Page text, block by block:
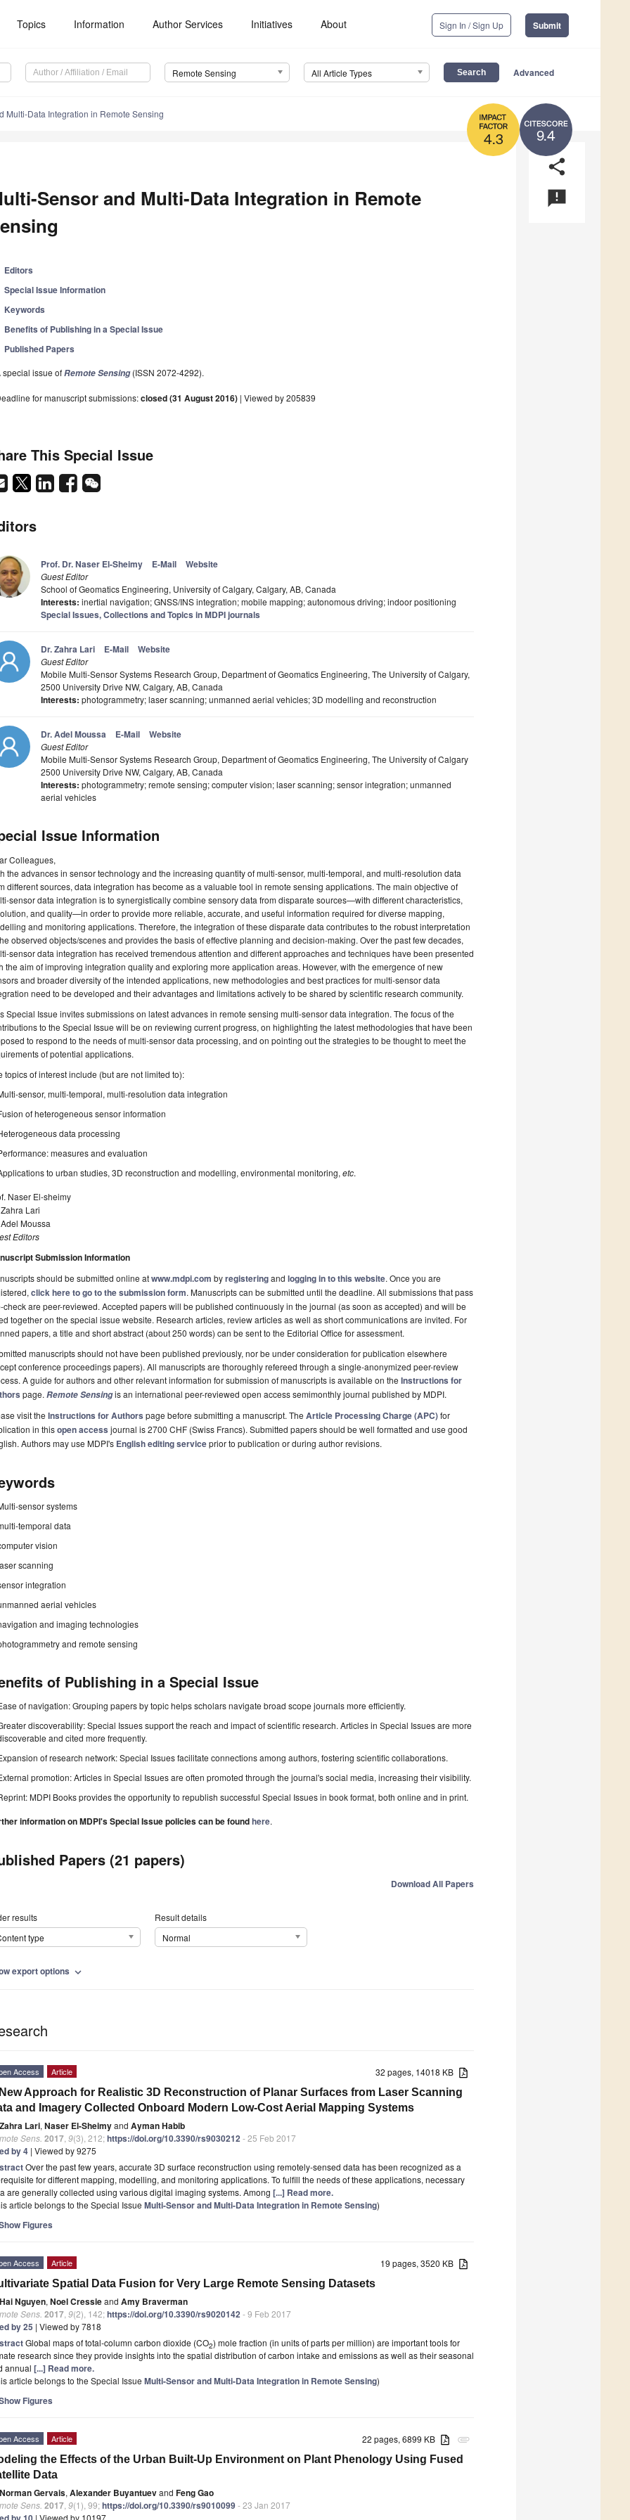
Topics Information Author Services Initiatives About Sign In / Sign Up Submit
Remote Sensing All Article Types Advanced
9.4
4.3
Multi-Data Integration in Remote Sensing
share
announcement
Sensor and Multi-Data Integration in Remote
Editors
Special Issue Information
Keywords
Benefits of Publishing in a Special Issue
Published Papers
special issue ofRemote Sensing(ISSN 2072-4292).
for manuscript submissions:closed (31 August 2016) | Viewed by 205839
This Special Issue
Prof. Dr. Naser El-Sheimy E-Mail Website
Guest Editor
School of Geomatics Engineering, University of Calgary, Calgary, AB, Canada
Interests: inertial navigation; GNSS/INS integration; mobile mapping; autonomous driving; indoor positioning
Special Issues, Collections and Topics in MDPI journals
Dr. Zahra Lari E-Mail Website
Guest Editor
Mobile Multi-Sensor Systems Research Group, Department of Geomatics Engineering, The University of Calgary,
2500 University Drive NW, Calgary, AB, Canada
Interests: photogrammetry; laser scanning; unmanned aerial vehicles; 3D modelling and reconstruction
Dr. Adel Moussa E-Mail Website
Guest Editor
Mobile Multi-Sensor Systems Research Group, Department of Geomatics Engineering, The University of Calgary
2500 University Drive NW, Calgary, AB, Canada
Interests: photogrammetry; remote sensing; computer vision; laser scanning; sensor integration; unmanned
aerial vehicles
Issue Information
Colleagues,
the advances in sensor technology and the increasing quantity of multi-sensor, multi-temporal, and multi-resolution data
different sources, data integration has become as a valuable tool in remote sensing applications. The main objective of
sensor data integration is to synergistically combine sensory data from disparate sources—with different characteristics,
and quality—in order to provide more reliable, accurate, and useful information required for diverse mapping,
and monitoring applications. Therefore, the integration of these disparate data contributes to the robust interpretation
observed objects/scenes and provides the basis of effective planning and decision-making. Over the past few decades,
sensor data integration has received tremendous attention and different approaches and techniques have been presented
the aim of improving integration quality and exploring more application areas. However, with the emergence of new
and broader diversity of the intended applications, new methodologies and best practices for multi-sensor data
need to be developed and their advantages and limitations actively to be shared by scientific research community.
Special Issue invites submissions on latest advances in remote sensing multi-sensor data integration. The focus of the
to the Special Issue will be on reviewing current progress, on highlighting the latest methodologies that have been
to respond to the needs of multi-sensor data processing, and on pointing out the strategies to be thought to meet the
of potential applications.
topics of interest include (but are not limited to):
sensor, multi-temporal, multi-resolution data integration
of heterogeneous sensor information
data processing
measures and evaluation
to urban studies, 3D reconstruction and modelling, environmental monitoring,etc.
Naser El-sheimy
Lari
Adel Moussa
Editors
Submission Information
should be submitted online atwww.mdpi.com byregisteringand logging in to this website. Once you are
click here to go to the submission form. Manuscripts can be submitted until the deadline. All submissions that pass
check are peer-reviewed. Accepted papers will be published continuously in the journal (as soon as accepted) and will be
together on the special issue website. Research articles, review articles as well as short communications are invited. For
papers, a title and short abstract (about 250 words) can be sent to the Editorial Office for assessment.
manuscripts should not have been published previously, nor be under consideration for publication elsewhere
conference proceedings papers). All manuscripts are thoroughly refereed through a single-anonymized peer-review
A guide for authors and other relevant information for submission of manuscripts is available on the Instructions for
page. Remote Sensingis an international peer-reviewed open access semimonthly journal published by MDPI.
visit the Instructions for Authors page before submitting a manuscript. The Article Processing Charge (APC)for
in thisopen access journal is 2700 CHF (Swiss Francs). Submitted papers should be well formatted and use good
Authors may use MDPI's English editing serviceprior to publication or during author revisions.
sensor systems
temporal data
vision
scanning
integration
aerial vehicles
and imaging technologies
and remote sensing
of Publishing in a Special Issue
of navigation: Grouping papers by topic helps scholars navigate broad scope journals more efficiently.
discoverability: Special Issues support the reach and impact of scientific research. Articles in Special Issues are more
and cited more frequently.
of research network: Special Issues facilitate connections among authors, fostering scientific collaborations.
promotion: Articles in Special Issues are often promoted through the journal's social media, increasing their visibility.
MDPI Books provides the opportunity to republish successful Special Issues in book format, both online and in print.
information on MDPI's Special Issue policies can be foundhere.
Papers (21 papers)
Download All Papers
results
type
Result details
Normal
export options expand_more
32 pages, 14018 KB
Access Article
Approach for Realistic 3D Reconstruction of Planar Surfaces from Laser Scanning
and Imagery Collected Onboard Modern Low-Cost Aerial Mapping Systems
Zahra Lari, Naser El-Sheimyand Ayman Habib
Sens. 2017 9(3), 212;https://doi.org/10.3390/rs9030212- 25 Feb 2017
by 4 | Viewed by 9275
Over the past few years, accurate 3D surface reconstruction using remotely-sensed data has been recognized as a
for different mapping, modelling, and monitoring applications. To fulfill the needs of these applications, necessary
are generally collected using various digital imaging systems. Among [...] Read more.
article belongs to the Special Issue Multi-Sensor and Multi-Data Integration in Remote Sensing)
Figures
19 pages, 3520 KB
Access Article
Spatial Data Fusion for Very Large Remote Sensing Datasets
Hai Nguyen, Noel Cressieand Amy Braverman
Sens. 2017 9(2), 142;https://doi.org/10.3390/rs9020142- 9 Feb 2017
by 25 | Viewed by 7818
Global maps of total-column carbon dioxide (CO2) mole fraction (in units of parts per million) are important tools for
research since they provide insights into the spatial distribution of carbon intake and emissions as well as their seasonal
annual [...] Read more.
article belongs to the Special Issue Multi-Sensor and Multi-Data Integration in Remote Sensing)
Figures
attachment
22 pages, 6899 KB
Access Article
the Effects of the Urban Built-Up Environment on Plant Phenology Using Fused
Data
Norman Gervais, Alexander Buyantuevand Feng Gao
Sens. 2017 9(1), 99;https://doi.org/10.3390/rs9010099- 23 Jan 2017
| Viewed by 10197